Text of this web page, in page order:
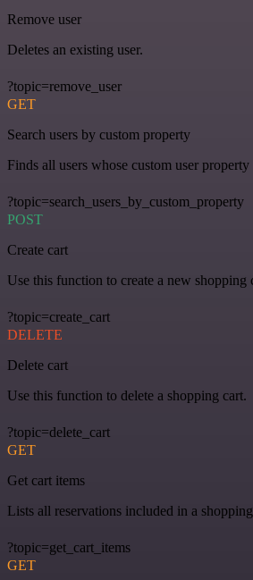
Remove user
Deletes an existing user.
?topic=remove_user
GET
Search users by custom property
Finds all users whose custom user
?topic=search_users_by_custom_property
POST
Create cart
Use this function to create a new shopping
?topic=create_cart
DELETE
Delete cart
Use this function to delete a shopping cart.
?topic=delete_cart
GET
Get cart items
Lists all reservations included in a
?topic=get_cart_items
GET